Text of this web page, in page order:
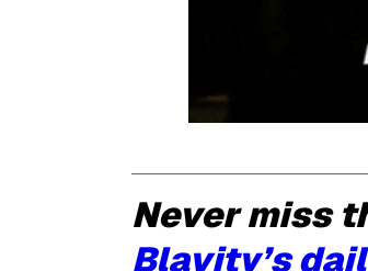
Never miss
Blavity’s